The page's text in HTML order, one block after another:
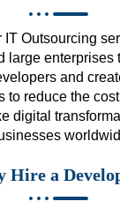
IT Outsourcing
large enterprises
and
to reduce the
digital
Hire a